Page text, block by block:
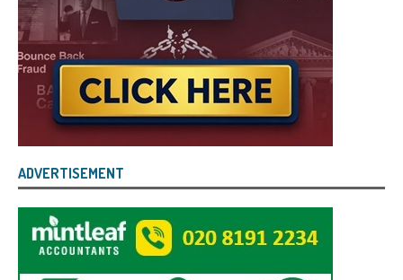
ADVERTISEMENT